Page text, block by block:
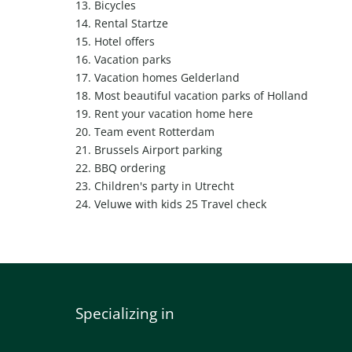
13. Bicycles
14. Rental Startze
15. Hotel offers
16. Vacation parks
17. Vacation homes Gelderland
18. Most beautiful vacation parks of Holland
19. Rent your vacation home here
20. Team event Rotterdam
21. Brussels Airport parking
22. BBQ ordering
23. Children's party in Utrecht
24. Veluwe with kids 25 Travel check
Specializing in